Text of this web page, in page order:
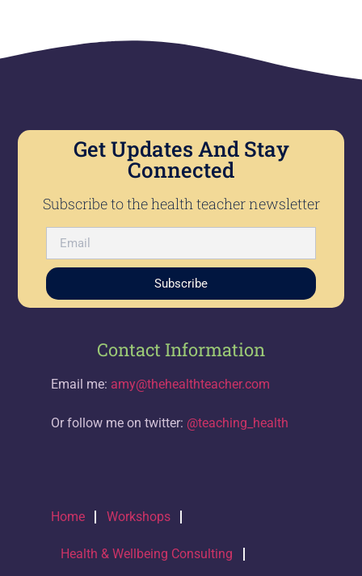
Get Updates And Stay
Connected
Subscribe to the health teacher newsletter
Subscribe
Contact Information
Email me: amy@thehealthteacher.com
Or follow me on twitter: @teaching_health
Home Workshops
Health & Wellbeing Consulting